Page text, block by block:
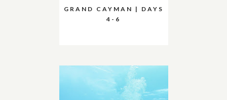
GRAND CAYMAN | DAYS
4-6